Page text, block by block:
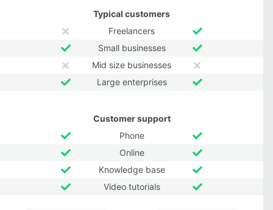
Typical customers
Freelancers
Small businesses
Mid size businesses
Large enterprises
Customer support
Phone
Online
Knowledge base
Video tutorials